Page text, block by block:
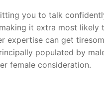
you to talk
it extra most likely
expertise can get
populated by
female consideration.